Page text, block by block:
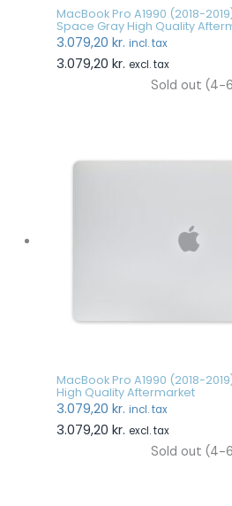
MacBook Pro A1990 (2018-
Space Gray High Quality
3.079,20 kr. incl. tax
3.079,20 kr. excl. tax
Sold out (4-
MacBook Pro A1990 (2018-
High Quality Aftermarket
3.079,20 kr. incl. tax
3.079,20 kr. excl. tax
Sold out (4-